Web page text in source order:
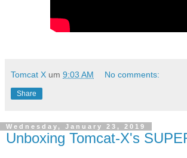
Tomcat X um 9:03 AM No comments:
Share
Wednesday, January 23, 2019
Unboxing Tomcat-X's